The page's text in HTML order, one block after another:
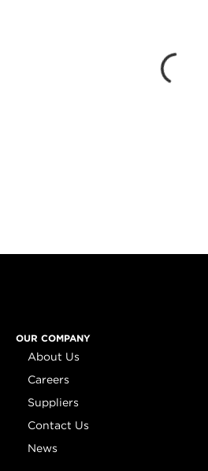
OUR COMPANY
About Us
Careers
Suppliers
Contact Us
News